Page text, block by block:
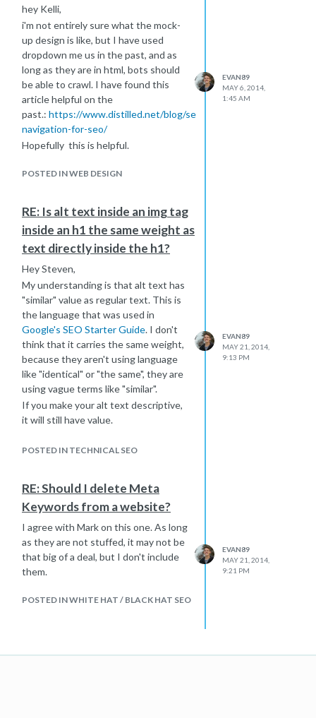
looking for an alternative, I really like
Wistia.comif you would like to use
rich snippets and use videos to drive
traffic to your site through rich
snippets, embeds etc.
As far as transcripts
go,https://www.speechpad.com/
great if you are willing to pay for the
service, otherwise you could just type
it our if you have the time.
hey Kelli,
i'm not entirely sure what the mock-
up design is like, but I have used
dropdown me us in the past, and as
long as they are in html, bots should
be able to crawl. I have found this
article helpful on the
past.: https://www.distilled.net/blog/seo/site-
navigation-for-seo/
Hopefully this is helpful.
POSTED IN WEB DESIGN
EVAN89
MAY 6, 2014,
1:45 AM
RE: Is alt text inside an img tag
inside an h1 the same weight as
text directly inside the h1?
Hey Steven,
My understanding is that alt text has
"similar" value as regular text. This is
the language that was used in
Google's SEO Starter Guide. I don't
think that it carries the same weight,
because they aren't using language
like "identical" or "the same", they are
using vague terms like "similar".
If you make your alt text descriptive,
it will still have value.
POSTED IN TECHNICAL SEO
EVAN89
MAY 21, 2014,
9:13 PM
RE: Should I delete Meta
Keywords from a website?
I agree with Mark on this one. As long
as they are not stuffed, it may not be
that big of a deal, but I don't include
them.
POSTED IN WHITE HAT / BLACK HAT SEO
EVAN89
MAY 21, 2014,
9:21 PM